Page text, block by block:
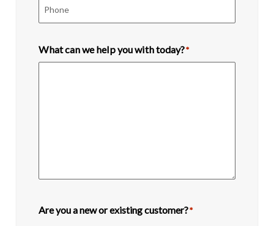
What can we help you with today?*
Are you a new or existing customer?*